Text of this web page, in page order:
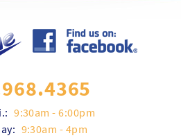
9:30am - 6:00pm
9:30am - 4pm